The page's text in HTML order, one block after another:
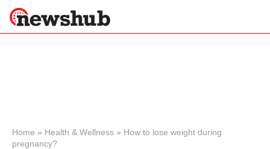
News
Home » Health & Wellness » How to lose weight during
pregnancy?